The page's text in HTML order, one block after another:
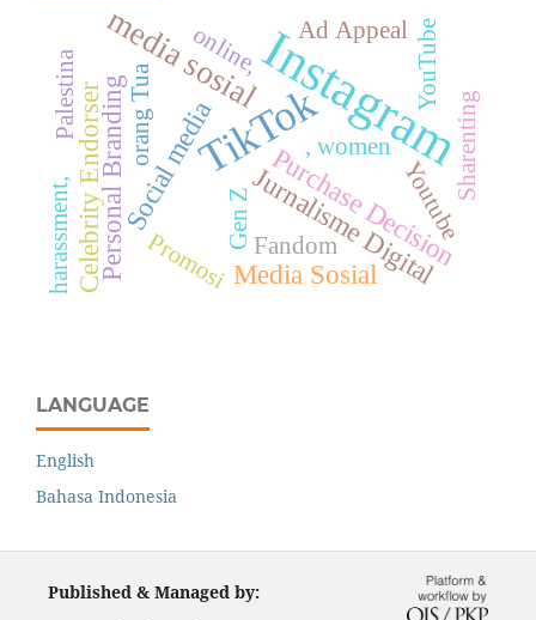
Instagram
TikTok
media sosial
Purchase Decision
Social media Jurnalisme Digital
Personal Branding Media Sosial
Celebrity Endorser
YouTube
Gen Z
online,
Promosi
harassment,
, women
orang Tua Sharenting
Ad Appeal
Youtube
Fandom
Palestina
LANGUAGE
English
Bahasa Indonesia
Published & Managed by: